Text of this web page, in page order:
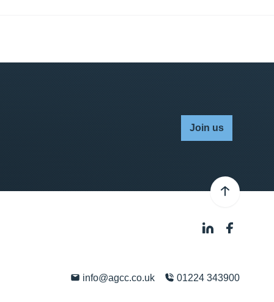
Join us
info@agcc.co.uk 01224 343900